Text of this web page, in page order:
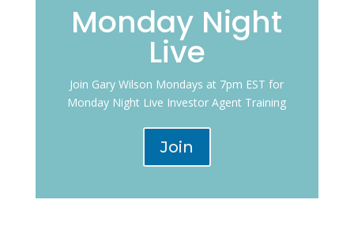
Monday Night
Live
Join Gary Wilson Mondays at 7pm EST for
Monday Night Live Investor Agent Training
Join